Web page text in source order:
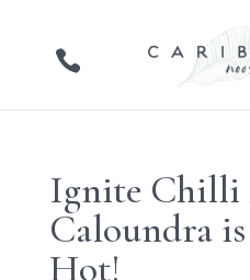
Ignite Chilli
Caloundra
Hot!